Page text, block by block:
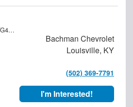
3GCUKEEL3TG431718
Bachman Chevrolet
Louisville, KY
(502) 369-7791
I'm Interested!